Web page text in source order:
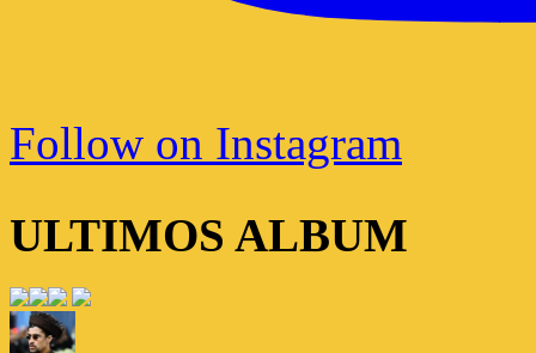
Follow on Instagram
ULTIMOS ALBUM